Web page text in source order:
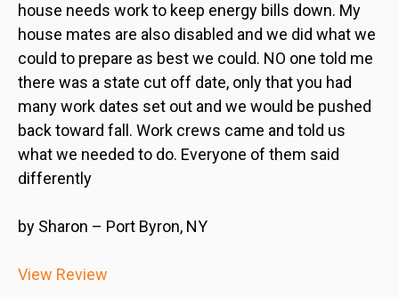
house needs work to keep energy bills down. My
house mates are also disabled and we did what we
could to prepare as best we could. NO one told me
there was a state cut off date, only that you had
many work dates set out and we would be pushed
back toward fall. Work crews came and told us
what we needed to do. Everyone of them said
differently
by Sharon – Port Byron, NY
View Review